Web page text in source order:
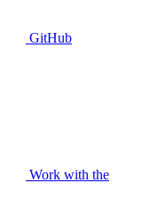
GitHub
Work with the